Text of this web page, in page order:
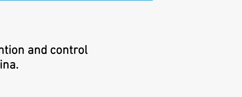
and control